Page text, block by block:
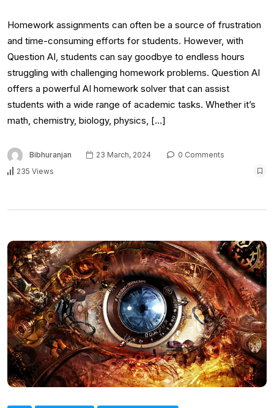
Homework assignments can often be a source of frustration
and time-consuming efforts for students. However, with
Question AI, students can say goodbye to endless hours
struggling with challenging homework problems. Question AI
offers a powerful AI homework solver that can assist
students with a wide range of academic tasks. Whether it’s
math, chemistry, biology, physics, […]
Bibhuranjan 23 March, 2024
0 Comments
235 Views